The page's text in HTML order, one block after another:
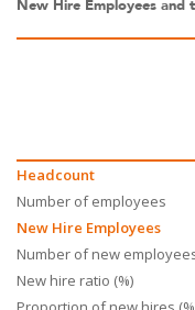
New Hire Employees
Headcount
Number of employees
New Hire Employees
Number of new
New hire ratio (%)